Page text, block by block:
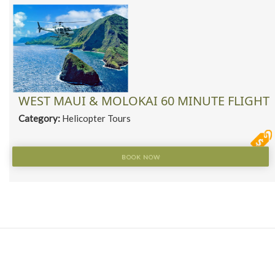
WEST MAUI & MOLOKAI 60 MINUTE FLIGHT
Category: Helicopter Tours
BOOK NOW